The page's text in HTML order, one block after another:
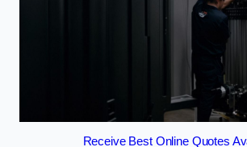
Receive Best Online Quotes